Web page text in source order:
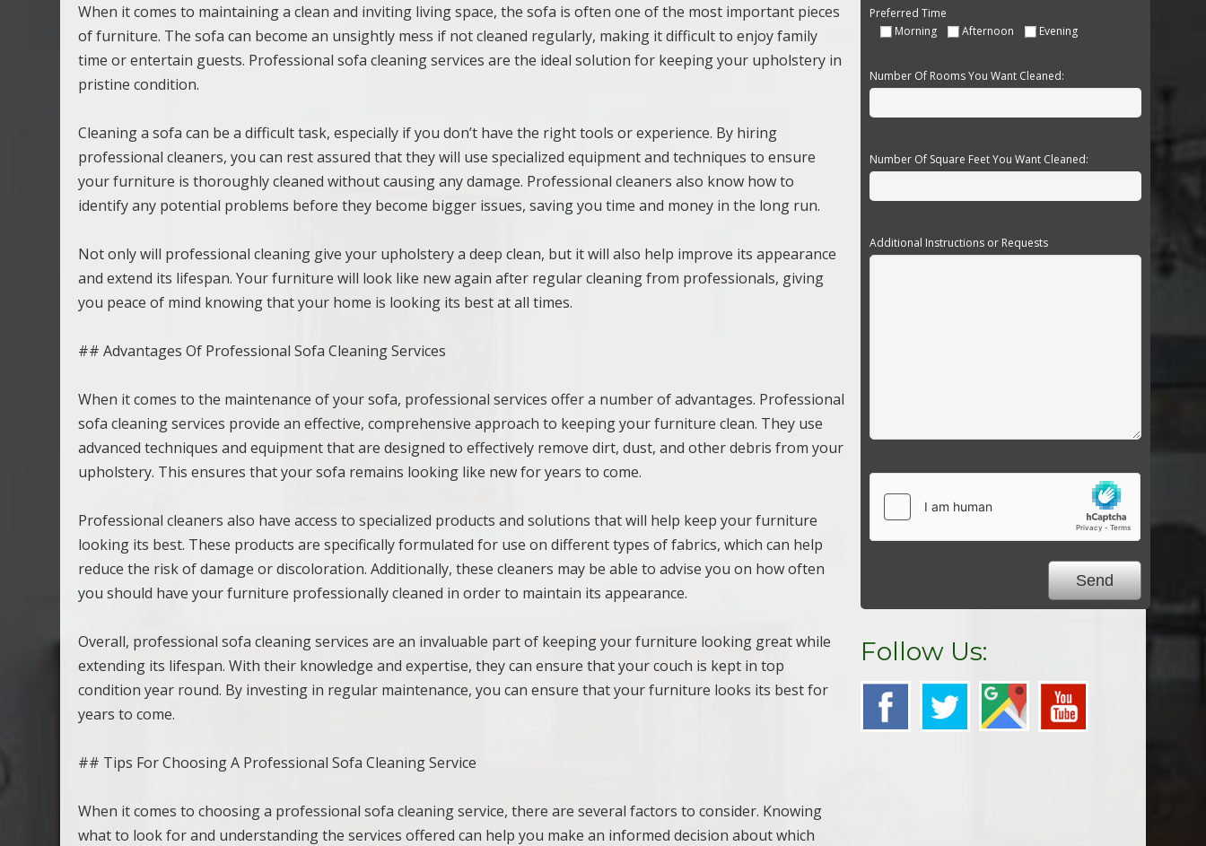
When it comes to maintaining a clean and inviting living space, the sofa is often one of the most important pieces
of furniture. The sofa can become an unsightly mess if not cleaned regularly, making it difficult to enjoy family
time or entertain guests. Professional sofa cleaning services are the ideal solution for keeping your upholstery in
pristine condition.
Cleaning a sofa can be a difficult task, especially if you don’t have the right tools or experience. By hiring
professional cleaners, you can rest assured that they will use specialized equipment and techniques to ensure
your furniture is thoroughly cleaned without causing any damage. Professional cleaners also know how to
identify any potential problems before they become bigger issues, saving you time and money in the long run.
Not only will professional cleaning give your upholstery a deep clean, but it will also help improve its appearance
and extend its lifespan. Your furniture will look like new again after regular cleaning from professionals, giving
you peace of mind knowing that your home is looking its best at all times.
## Advantages Of Professional Sofa Cleaning Services
When it comes to the maintenance of your sofa, professional services offer a number of advantages. Professional
sofa cleaning services provide an effective, comprehensive approach to keeping your furniture clean. They use
advanced techniques and equipment that are designed to effectively remove dirt, dust, and other debris from your
upholstery. This ensures that your sofa remains looking like new for years to come.
Professional cleaners also have access to specialized products and solutions that will help keep your furniture
looking its best. These products are specifically formulated for use on different types of fabrics, which can help
reduce the risk of damage or discoloration. Additionally, these cleaners may be able to advise you on how often
you should have your furniture professionally cleaned in order to maintain its appearance.
Overall, professional sofa cleaning services are an invaluable part of keeping your furniture looking great while
extending its lifespan. With their knowledge and expertise, they can ensure that your couch is kept in top
condition year round. By investing in regular maintenance, you can ensure that your furniture looks its best for
years to come.
## Tips For Choosing A Professional Sofa Cleaning Service
When it comes to choosing a professional sofa cleaning service, there are several factors to consider. Knowing
what to look for and understanding the services offered can help you make an informed decision about which
Preferred Time
Morning
Afternoon Evening
Number Of Rooms You Want Cleaned:
Number Of Square Feet You Want Cleaned:
Additional Instructions or Requests
Follow Us: